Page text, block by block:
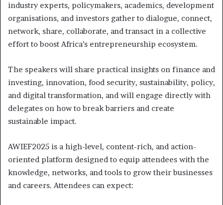
industry experts, policymakers, academics, development
organisations, and investors gather to dialogue, connect,
network, share, collaborate, and transact in a collective
effort to boost Africa’s entrepreneurship ecosystem.
The speakers will share practical insights on finance and
investing, innovation, food security, sustainability, policy,
and digital transformation, and will engage directly with
delegates on how to break barriers and create
sustainable impact.
AWIEF2025 is a high-level, content-rich, and action-
oriented platform designed to equip attendees with the
knowledge, networks, and tools to grow their businesses
and careers. Attendees can expect: